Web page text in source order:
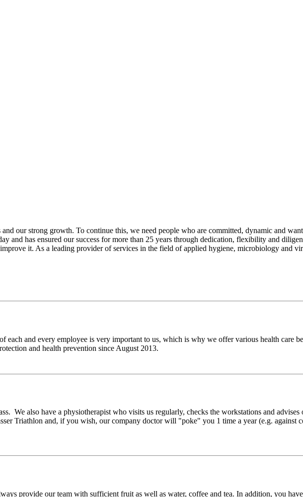
and our strong growth. To continue this, we need people who are committed, dynamic and
and has ensured our success for more than 25 years through dedication, flexibility and
it. As a leading provider of services in the field of applied hygiene, microbiology and
each and every employee is very important to us, which is why we offer various health care
and health prevention since August 2013.
We also have a physiotherapist who visits us regularly, checks the workstations and
Triathlon and, if you wish, our company doctor will "poke" you 1 time a year (e.g. against
provide our team with sufficient fruit as well as water, coffee and tea. In addition, you